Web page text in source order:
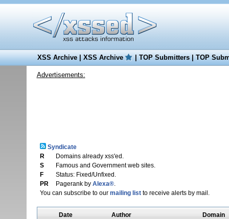
XSS Archive|XSS Archive |TOP Submitters|TOP
Advertisements:
Syndicate
R
Domains already xss'ed.
S
Famous and Government web sites.
F
Status: Fixed/Unfixed.
PR
Pagerank by Alexa®.
You can subscribe to our mailing listto receive alerts by mail.
Date Author Domain